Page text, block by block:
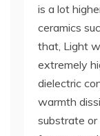
is a lot
ceramics
that, Light
extremely
dielectric
warmth
substrate